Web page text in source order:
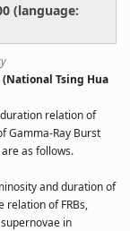
(language:
(National Tsing Hua
relation of
Gamma-Ray Burst
as follows.
and duration of
relation of FRBs,
in